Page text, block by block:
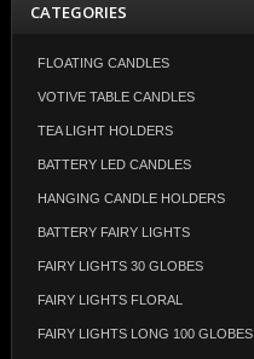
CATEGORIES
FLOATING CANDLES
VOTIVE TABLE CANDLES
TEA LIGHT HOLDERS
BATTERY LED CANDLES
HANGING CANDLE HOLDERS
BATTERY FAIRY LIGHTS
FAIRY LIGHTS 30 GLOBES
FAIRY LIGHTS FLORAL
FAIRY LIGHTS LONG 100 GLOBES